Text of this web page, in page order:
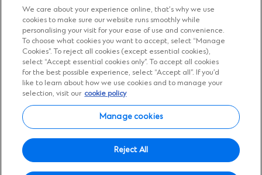
Our Code of Conduct and Ethics
Footer
Menu
Cyber & fraud protection
Fighting financial crime
Our suppliers
FAQs
Our locations
Contact us
Sitemap
Manage cookies
Social
Facebook
(Opens
in
Instagram
(Opens
in
Twitter
(Opens
in
LinkedIn
(Opens
in in
© Standard Chartered 2026.
We care about your experience online, that’s why we use
cookies to make sure our website runs smoothly while
personalising your visit for your ease of use and convenience.
To choose what cookies you want to accept, select “Manage
Cookies”. To reject all cookies (except essential cookies),
select “Accept essential cookies only”. To accept all cookies
for the best possible experience, select “Accept all”. If you’d
like to learn about how we use cookies and to manage your
selection, visit our cookie policy
Manage cookies
Reject All